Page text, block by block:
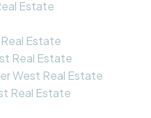
Estate
Estate
Real Estate
West Real Estate
Real Estate